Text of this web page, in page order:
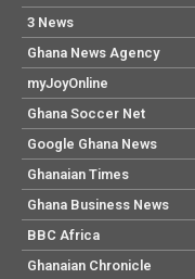
3 News
Ghana News Agency
myJoyOnline
Ghana Soccer Net
Google Ghana News
Ghanaian Times
Ghana Business News
BBC Africa
Ghanaian Chronicle